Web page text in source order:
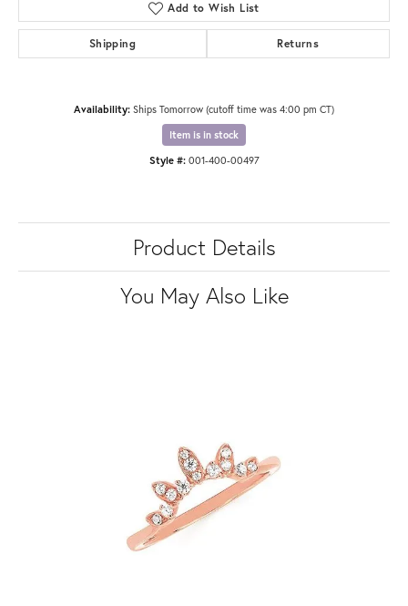
Add to Wish List
Shipping Returns
Availability: Ships Tomorrow (cutoff time was 4:00 pm CT)
Item is in stock
Style #: 001-400-00497
Product Details
You May Also Like